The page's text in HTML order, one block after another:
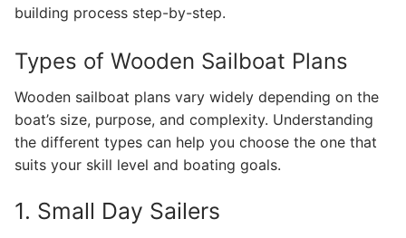
building process step-by-step.
Types of Wooden Sailboat Plans
Wooden sailboat plans vary widely depending on the
boat’s size, purpose, and complexity. Understanding
the different types can help you choose the one that
suits your skill level and boating goals.
1. Small Day Sailers